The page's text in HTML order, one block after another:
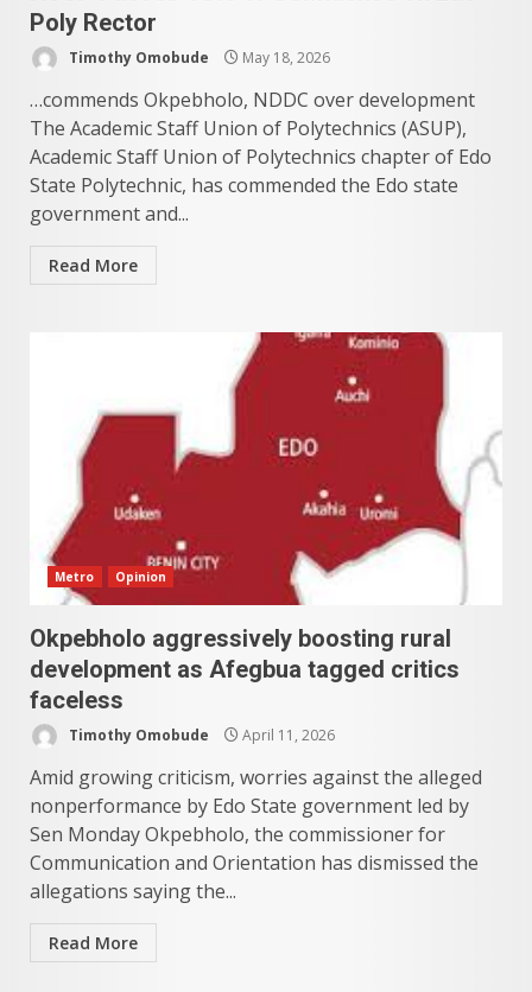
Poly Rector
Timothy Omobude May 18, 2026
…commends Okpebholo, NDDC over development
The Academic Staff Union of Polytechnics (ASUP),
Academic Staff Union of Polytechnics chapter of Edo
State Polytechnic, has commended the Edo state
government and...
Read More
Metro Opinion
Okpebholo aggressively boosting rural
development as Afegbua tagged critics
faceless
Timothy Omobude April 11, 2026
Amid growing criticism, worries against the alleged
nonperformance by Edo State government led by
Sen Monday Okpebholo, the commissioner for
Communication and Orientation has dismissed the
allegations saying the...
Read More